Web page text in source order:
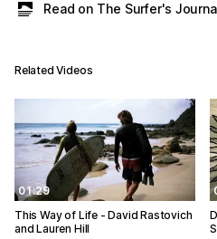
Read on The Surfer's
Related Videos
01:29
This Way of Life - David Rastovich
and Lauren Hill